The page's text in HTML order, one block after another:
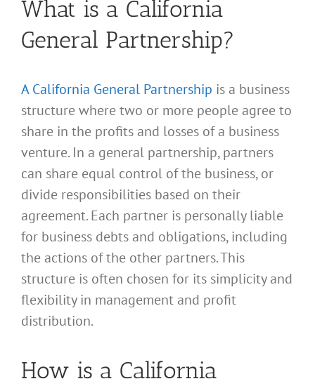
What is a California
General Partnership?
A California General Partnership is a business
structure where two or more people agree to
share in the profits and losses of a business
venture. In a general partnership, partners
can share equal control of the business, or
divide responsibilities based on their
agreement. Each partner is personally liable
for business debts and obligations, including
the actions of the other partners. This
structure is often chosen for its simplicity and
flexibility in management and profit
distribution.
How is a California